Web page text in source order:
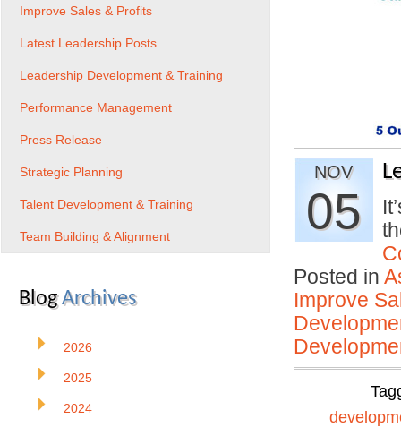
NOV
05
Posted in
Improve
Improve Sales & Profits
Latest Leadership Posts
Leadership Development & Training
Performance Management
Press Release
Strategic Planning
Talent Development & Training
Team Building & Alignment
BlogArchives
2026
2025
2024